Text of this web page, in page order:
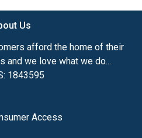
Us
afford the home of their
and we love what we do...
1843595
Access